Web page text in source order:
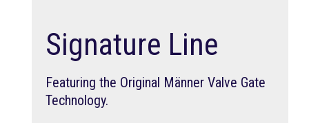
Signature Line
Featuring the Original Männer Valve Gate
Technology.